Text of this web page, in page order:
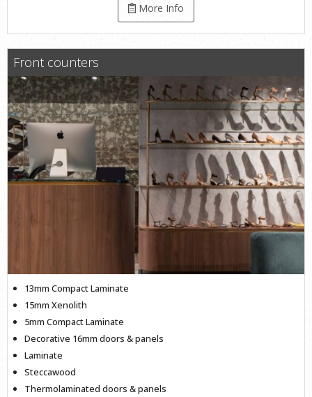
More Info
Front counters
13mm Compact Laminate
15mm Xenolith
5mm Compact Laminate
Decorative 16mm doors & panels
Laminate
Steccawood
Thermolaminated doors & panels